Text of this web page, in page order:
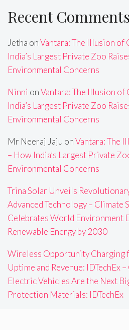
Recent Comments
Jetha onVantara: The Illusion of
India’s Largest Private Zoo
Environmental Concerns
Ninni onVantara: The Illusion
India’s Largest Private Zoo
Environmental Concerns
Mr Neeraj Jaju onVantara: The
– How India’s Largest Private
Environmental Concerns
Trina Solar Unveils
Advanced Technology – Climate
Celebrates World Environment
Renewable Energy by 2030
Wireless Opportunity Charging
Uptime and Revenue: IDTechEx
Electric Vehicles Are the Next
Protection Materials: IDTechEx